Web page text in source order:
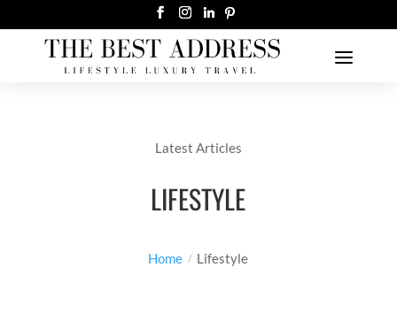
Latest Articles
LIFESTYLE
Home Lifestyle